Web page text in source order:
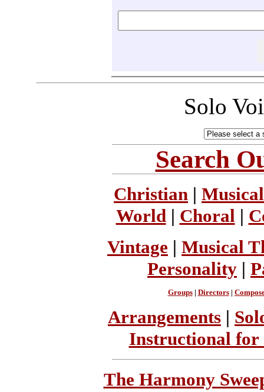
Solo
Search
Christian |
World| Choral |
Vintage | Musical
Personality |
Groups| Directors|
Arrangements |
Instructional for
The Harmony